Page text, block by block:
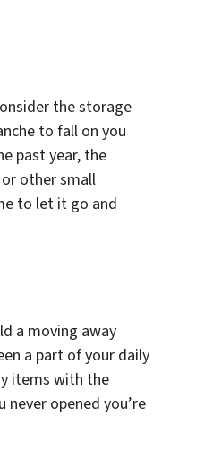
the storage
to fall on you
past year, the
other small
to let it go and
a moving away
a part of your daily
items with the
opened you’re